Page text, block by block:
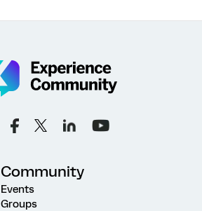
Community
Events
Groups